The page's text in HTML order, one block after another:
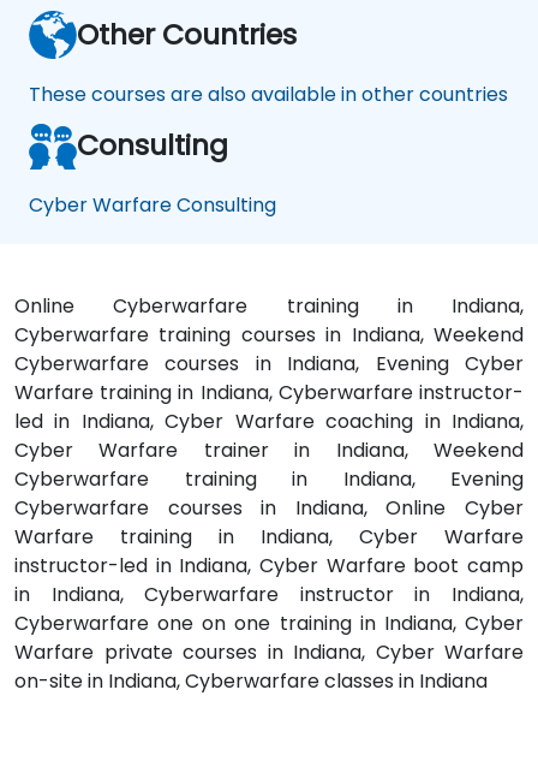
Other Countries
These courses are also available in other countries
Consulting
Cyber Warfare Consulting
Online Cyberwarfare training in Indiana,
Cyberwarfare training courses in Indiana, Weekend
Cyberwarfare courses in Indiana, Evening Cyber
Warfare training in Indiana, Cyberwarfare instructor-
led in Indiana, Cyber Warfare coaching in Indiana,
Cyber Warfare trainer in Indiana, Weekend
Cyberwarfare training in Indiana, Evening
Cyberwarfare courses in Indiana, Online Cyber
Warfare training in Indiana, Cyber Warfare
instructor-led in Indiana, Cyber Warfare boot camp
in Indiana, Cyberwarfare instructor in Indiana,
Cyberwarfare one on one training in Indiana, Cyber
Warfare private courses in Indiana, Cyber Warfare
on-site in Indiana, Cyberwarfare classes in Indiana